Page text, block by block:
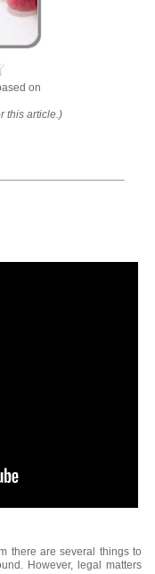
on
this article.)
there are several things to
However, legal matters